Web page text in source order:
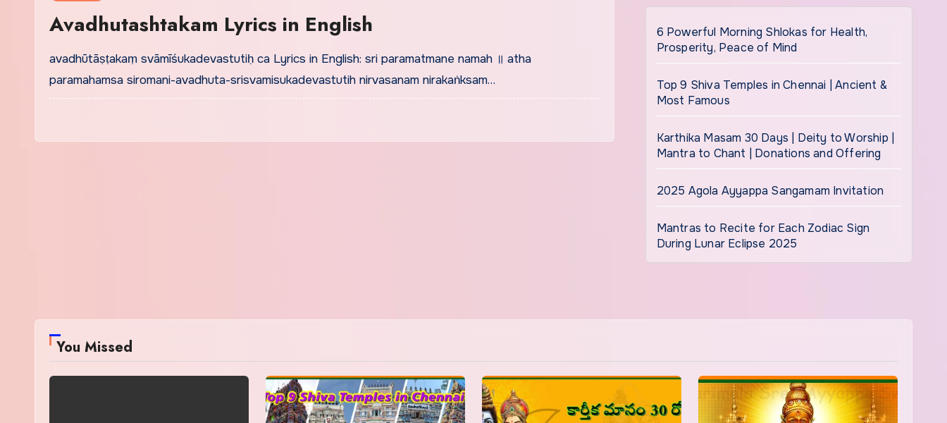
Avadhutashtakam Lyrics in English
avadhūtāṣṭakaṃ svāmīśukadevastutiḥ ca Lyrics in English: sri paramatmane namah ॥ atha
paramahamsa siromani-avadhuta-srisvamisukadevastutih nirvasanam nirakaṅksam…
6 Powerful Morning Shlokas for Health,
Prosperity, Peace of Mind
Top 9 Shiva Temples in Chennai | Ancient &
Most Famous
Karthika Masam 30 Days | Deity to Worship |
Mantra to Chant | Donations and Offering
2025 Agola Ayyappa Sangamam Invitation
Mantras to Recite for Each Zodiac Sign
During Lunar Eclipse 2025
You Missed